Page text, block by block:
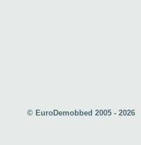
© EuroDemobbed 2005 - 2026